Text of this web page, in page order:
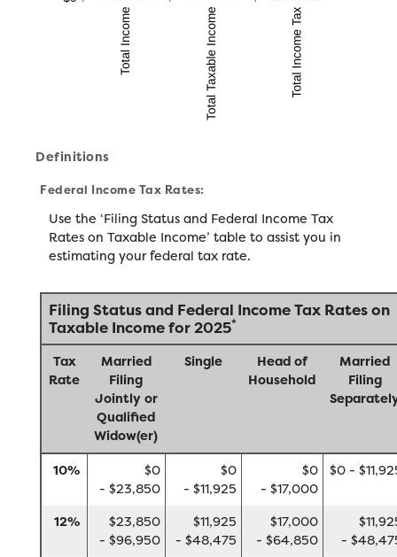
Definitions
Federal Income Tax Rates:
Use the ‘Filing Status and Federal Income Tax
Rates on Taxable Income’ table to assist you in
estimating your federal tax rate.
Filing Status and Federal Income Tax Rates on
Taxable Income for 2025*
Tax
Rate
Married
Filing
Jointly or
Qualified
Widow(er)
Single
Head of
Household
Married
Filing
10%
$0
- $23,850
$0
- $11,925
$0
- $17,000
$0 -
12%
$23,850
- $96,950
$11,925
- $48,475
$17,000
- $64,850
-